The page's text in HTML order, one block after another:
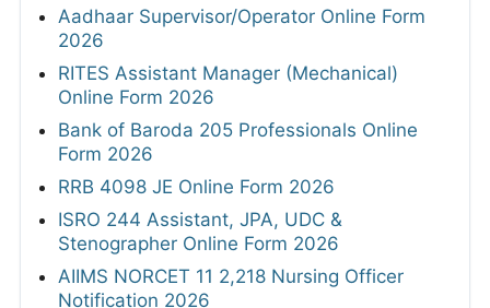
Aadhaar Supervisor/Operator Online Form
2026
RITES Assistant Manager (Mechanical)
Online Form 2026
Bank of Baroda 205 Professionals Online
Form 2026
RRB 4098 JE Online Form 2026
ISRO 244 Assistant, JPA, UDC &
Stenographer Online Form 2026
AIIMS NORCET 11 2,218 Nursing Officer
Notification 2026